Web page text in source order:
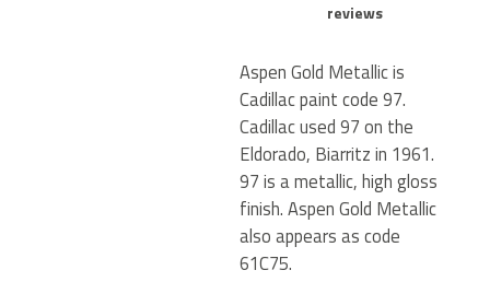
reviews
Aspen Gold Metallic is
Cadillac paint code 97.
Cadillac used 97 on the
Eldorado, Biarritz in 1961.
97 is a metallic, high gloss
finish. Aspen Gold Metallic
also appears as code
61C75.